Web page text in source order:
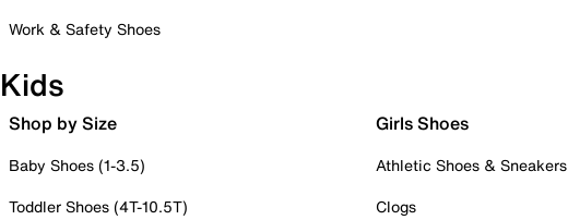
Work & Safety Shoes
Kids
Shop by Size
Baby Shoes (1-3.5)
Toddler Shoes (4T-10.5T)
Girls Shoes
Athletic Shoes & Sneakers
Clogs